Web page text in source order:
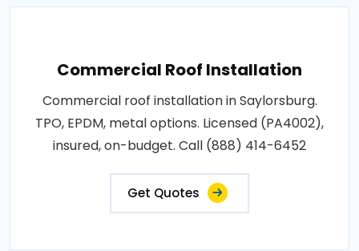
Commercial Roof Installation
Commercial roof installation in Saylorsburg.
TPO, EPDM, metal options. Licensed (PA4002),
insured, on-budget. Call (888) 414-6452
Get Quotes